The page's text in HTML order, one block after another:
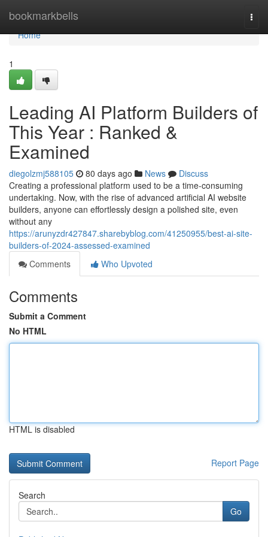
bookmarkbells
Home
Home
1
Leading AI Platform Builders of
This Year : Ranked &
Examined
diegolzmj588105 80 days ago News
Discuss
Creating a professional platform used to be a time-consuming
undertaking. Now, with the rise of advanced artificial AI website
builders, anyone can effortlessly design a polished site, even
without any
https://arunyzdr427847.sharebyblog.com/41250955/best-ai-site-
builders-of-2024-assessed-examined
Comments
Who Upvoted
Comments
Submit a Comment
No HTML
HTML is disabled
Report Page
Search
Go